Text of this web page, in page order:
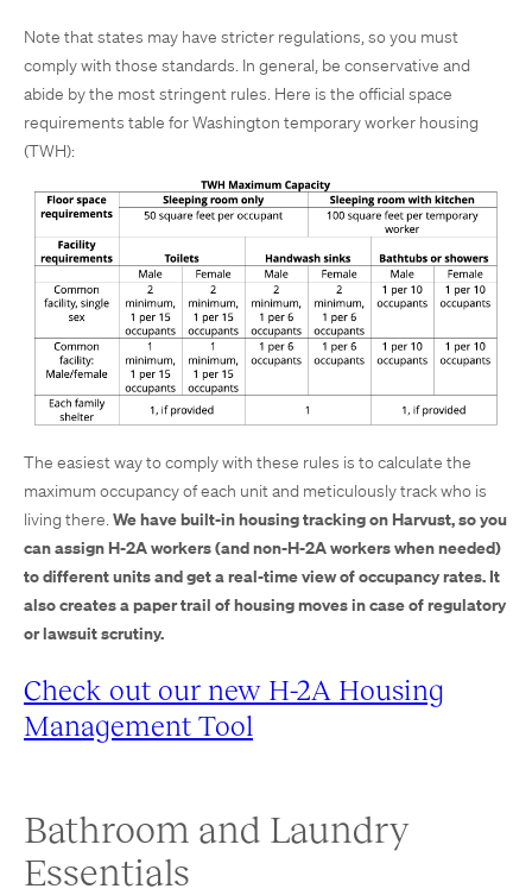
Note that states may have stricter regulations, so you must
comply with those standards. In general, be conservative and
abide by the most stringent rules. Here is the official space
requirements table for Washington temporary worker housing
(TWH):
The easiest way to comply with these rules is to calculate the
maximum occupancy of each unit and meticulously track who is
living there.We have built-in housing tracking on Harvust, so you
can assign H-2A workers (and non-H-2A workers when needed)
to different units and get a real-time view of occupancy rates. It
also creates a paper trail of housing moves in case of regulatory
or lawsuit scrutiny.
Check out our new H-2A Housing
Management Tool
Bathroom and Laundry
Essentials